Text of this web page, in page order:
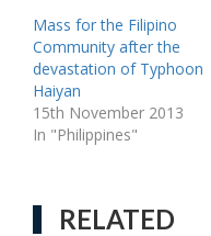
Mass for the Filipino
Community after the
devastation of Typhoon
Haiyan
15th November 2013
In "Philippines"
RELATED